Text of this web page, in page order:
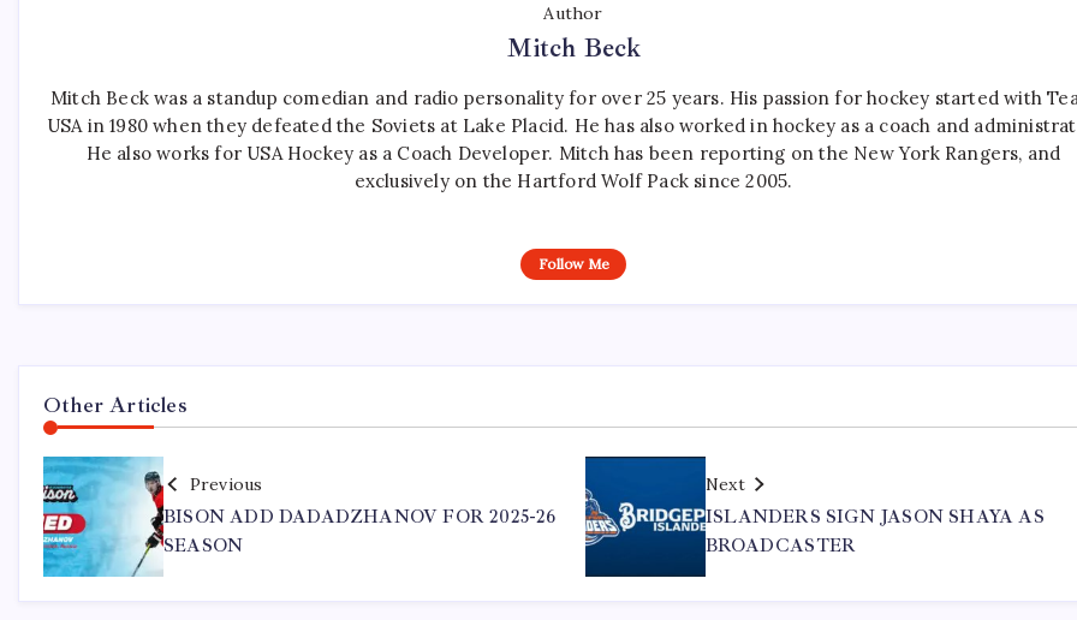
Author
Mitch Beck
Mitch Beck was a standup comedian and radio personality for over 25 years. His passion for hockey started with
USA in 1980 when they defeated the Soviets at Lake Placid. He has also worked in hockey as a coach and
He also works for USA Hockey as a Coach Developer. Mitch has been reporting on the New York Rangers, and
exclusively on the Hartford Wolf Pack since 2005.
Follow Me
Other Articles
Previous
BISON ADD DADADZHANOV FOR 2025-26
SEASON
Next
ISLANDERS SIGN JASON SHAYA AS
BROADCASTER